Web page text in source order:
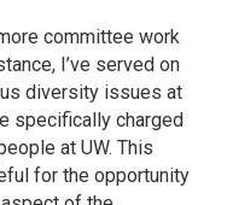
committee work
I’ve served on
diversity issues at
specifically charged
at UW. This
for the opportunity